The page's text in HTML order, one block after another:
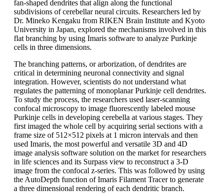
fan-shaped dendrites that align along the functional
subdivisions of cerebellar neural circuits. Researchers led by
Dr. Mineko Kengaku from RIKEN Brain Institute and Kyoto
University in Japan, explored the mechanisms involved in this
flat branching by using Imaris software to analyze Purkinje
cells in three dimensions.
The branching patterns, or arborization, of dendrites are
critical in determining neuronal connectivity and signal
integration. However, scientists do not understand what
regulates the patterning of monoplanar Purkinje cell dendrites.
To study the process, the researchers used laser-scanning
confocal microscopy to image fluorescently labeled mouse
Purkinje cells in developing cerebella at various stages. They
first imaged the whole cell by acquiring serial sections with a
frame size of 512×512 pixels at 1 micron intervals and then
used Imaris, the most powerful and versatile 3D and 4D
image analysis software solution on the market for researchers
in life sciences and its Surpass view to reconstruct a 3-D
image from the confocal z-series. This was followed by using
the AutoDepth function of Imaris Filament Tracer to generate
a three dimensional rendering of each dendritic branch.